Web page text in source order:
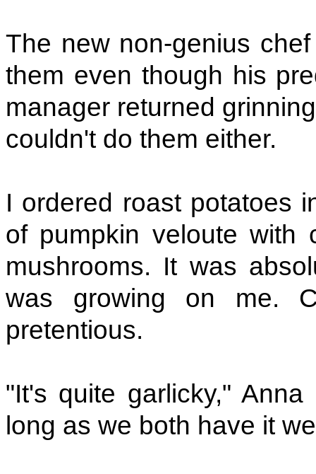
The new non-genius
them even though his
manager returned
couldn't do them either.
I ordered roast potatoes
of pumpkin veloute with
mushrooms. It was
was growing on me.
pretentious.
"It's quite garlicky,"
long as we both have it